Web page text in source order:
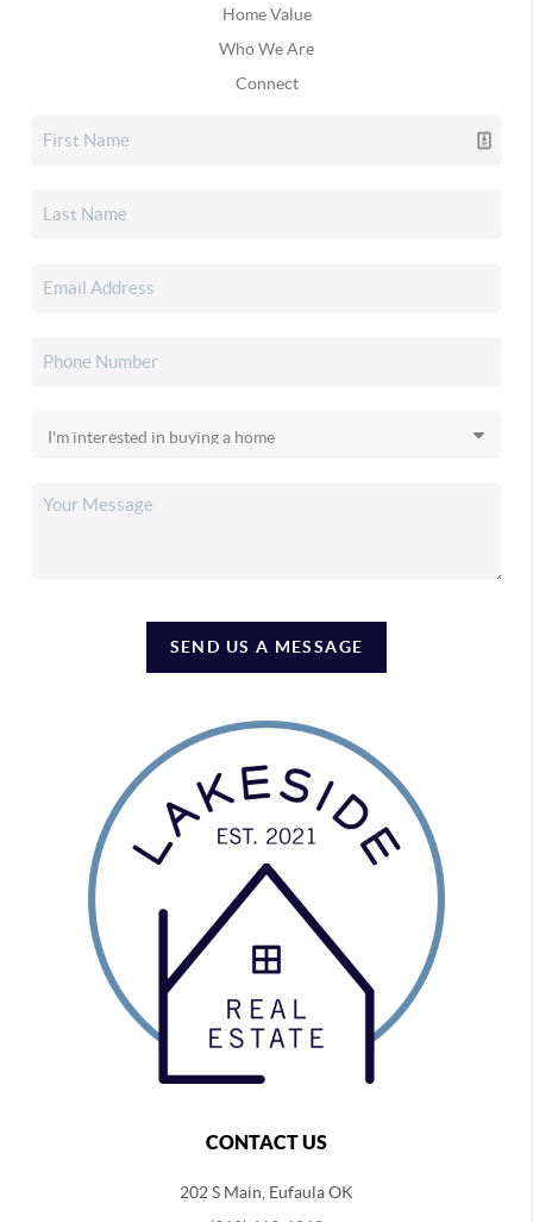
Home Value
Who We Are
Connect
SEND US A MESSAGE
CONTACT US
202 S Main, Eufaula OK